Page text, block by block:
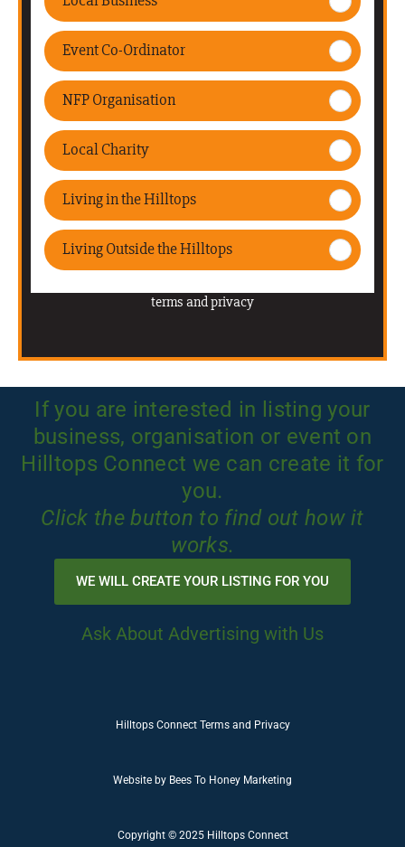
If you are interested in listing your
business, organisation or event on
Hilltops Connect we can create it for
you.
Click the button to find out how it
works.
WE WILL CREATE YOUR LISTING FOR YOU
Ask About Advertising with Us
Hilltops Connect Terms and Privacy
Website by Bees To Honey Marketing
Copyright © 2025 Hilltops Connect